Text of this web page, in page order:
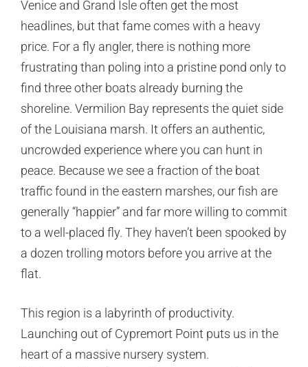
Venice and Grand Isle often get the most
headlines, but that fame comes with a heavy
price. For a fly angler, there is nothing more
frustrating than poling into a pristine pond only to
find three other boats already burning the
shoreline. Vermilion Bay represents the quiet side
of the Louisiana marsh. It offers an authentic,
uncrowded experience where you can hunt in
peace. Because we see a fraction of the boat
traffic found in the eastern marshes, our fish are
generally “happier” and far more willing to commit
to a well-placed fly. They haven’t been spooked by
a dozen trolling motors before you arrive at the
flat.
This region is a labyrinth of productivity.
Launching out of Cypremort Point puts us in the
heart of a massive nursery system.